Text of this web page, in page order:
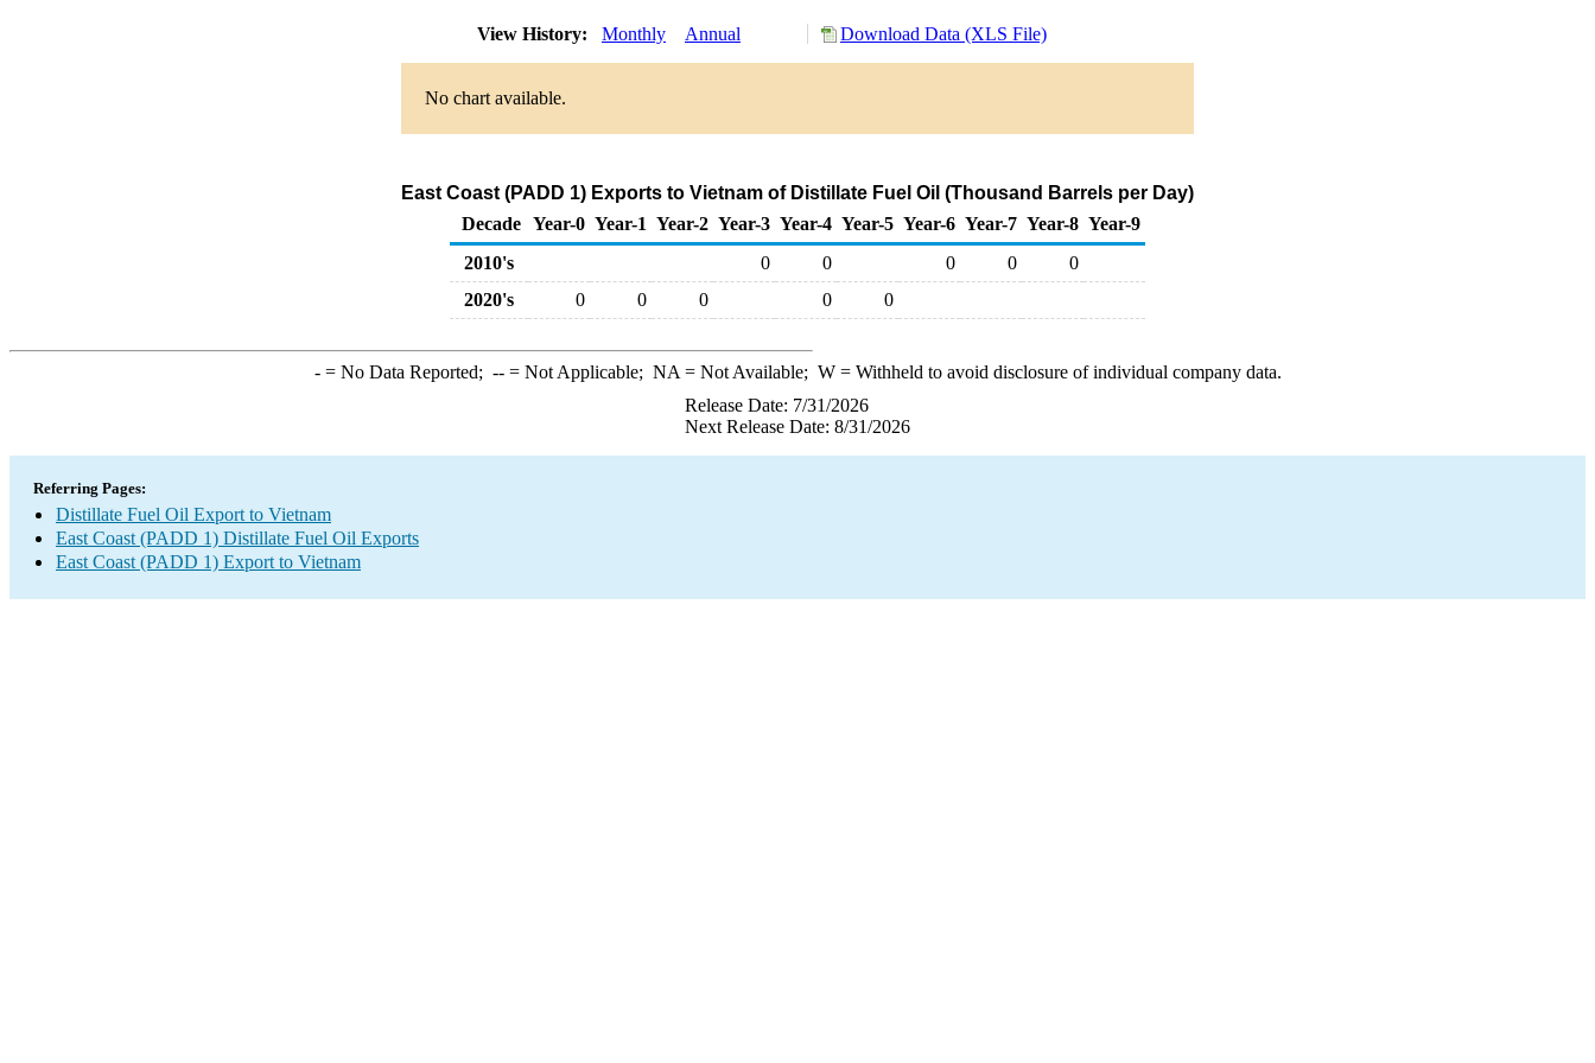
View History: Monthly Annual Download Data (XLS File)
No chart available.
East Coast (PADD 1) Exports to Vietnam of Distillate Fuel Oil (Thousand Barrels per Day)
Decade Year-0 Year-1 Year-2 Year-3 Year-4 Year-5 Year-6 Year-7 Year-8 Year-9
2010's
0 0 0 0
0
2020's
0 0 0 0 0
-= No Data Reported; --= Not Applicable; NA = Not Available; W= Withheld to avoid disclosure of individual company data.
Release Date: 7/31/2026
Next Release Date: 8/31/2026
Referring Pages:
Distillate Fuel Oil Export to Vietnam
East Coast (PADD 1) Distillate Fuel Oil Exports
East Coast (PADD 1) Export to Vietnam